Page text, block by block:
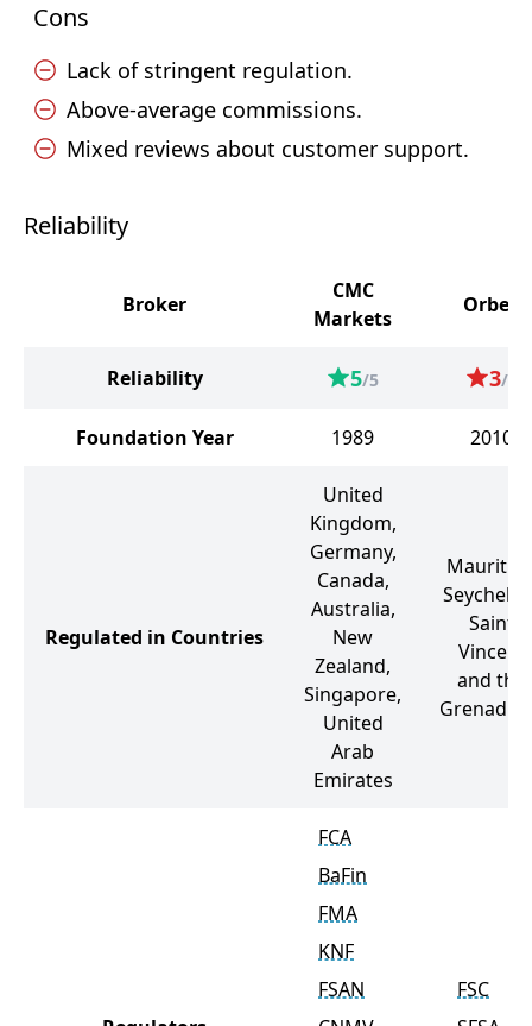
Cons
Lack of stringent regulation.
Above-average commissions.
Mixed reviews about customer support.
Reliability
Broker
CMC
Markets
Orbex
Reliability 5/5 3/5
Foundation Year 1989 2010
Regulated in Countries
United
Kingdom,
Germany,
Canada,
Australia,
New
Zealand,
Singapore,
United
Arab
Emirates
Saint
Vincent
and the
FCA
BaFin
FMA
KNF
FSAN
FSC